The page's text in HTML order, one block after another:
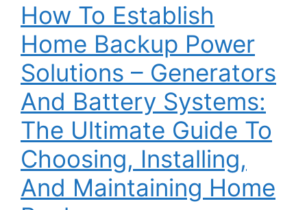
How To Establish
Home Backup Power
Solutions – Generators
And Battery Systems:
The Ultimate Guide To
Choosing, Installing,
And Maintaining Home